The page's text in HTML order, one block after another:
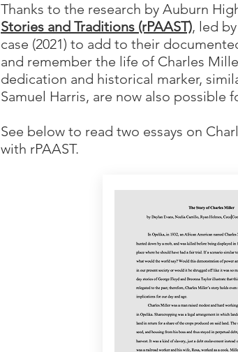
Thanks to the research by Auburn
Stories and Traditions (rPAAST), led
case (2021) to add to their
and remember the life of Charles
dedication and historical marker,
Samuel Harris, are now also possible
See below to read two essays on
with rPAAST.